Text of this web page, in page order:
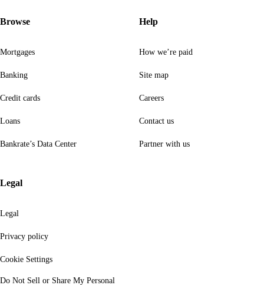
Browse
Mortgages
Banking
Credit cards
Loans
Bankrate’s Data Center
Help
How we’re paid
Site map
Careers
Contact us
Partner with us
Legal
Legal
Privacy policy
Cookie Settings
Do Not Sell or Share My Personal